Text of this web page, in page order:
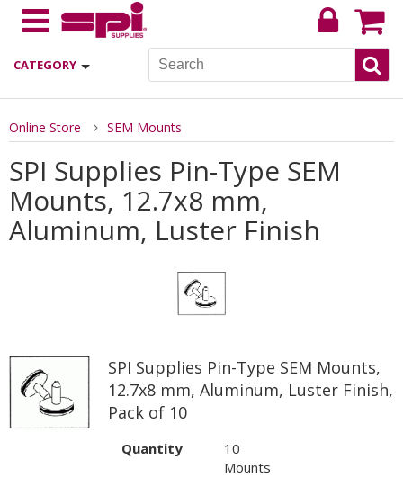
CATEGORY
Online Store SEM Mounts
SPI Supplies Pin-Type SEM
Mounts, 12.7x8 mm,
Aluminum, Luster Finish
SPI Supplies Pin-Type SEM Mounts,
12.7x8 mm, Aluminum, Luster Finish,
Pack of 10
Quantity
10
Mounts